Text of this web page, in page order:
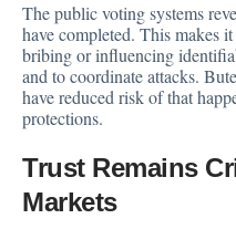
The public voting systems
have completed. This makes
bribing or influencing
and to coordinate attacks.
have reduced risk of that
protections.
Trust Remains
Markets